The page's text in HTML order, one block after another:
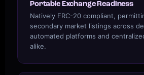
Portable Exchange Readiness
Natively ERC-20 compliant,
secondary market listings across
automated platforms and
alike.